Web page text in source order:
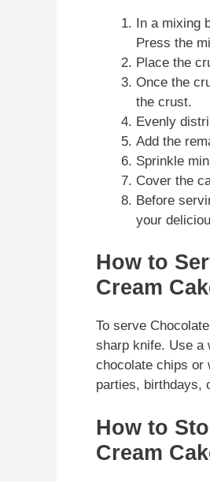
In a mixing
Press the
Place the
Once the
the crust.
Evenly
Add the
Sprinkle
Cover the
Before
your
How to
Cream
To serve
sharp knife. Use a
chocolate chips or
parties, birthdays,
How to
Cream